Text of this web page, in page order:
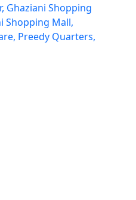
Ghaziani Shopping
Shopping Mall,
Preedy Quarters,